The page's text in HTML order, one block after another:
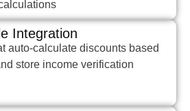
Integration
auto-calculate discounts based
store income verification